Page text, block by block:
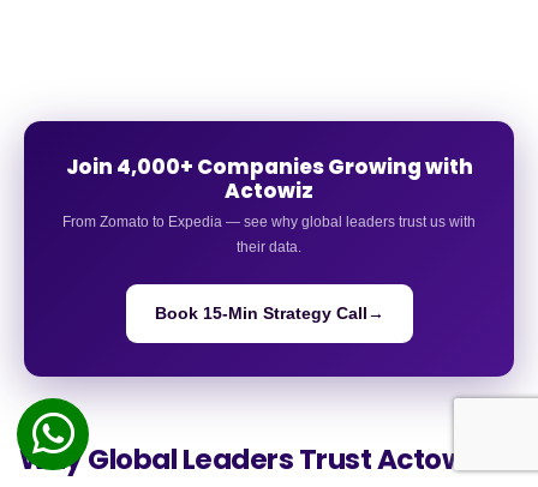
Join 4,000+ Companies Growing with
Actowiz
From Zomato to Expedia — see why global leaders trust us with
their data.
Book 15-Min Strategy Call→
Why Global LeadersTrust Actowiz